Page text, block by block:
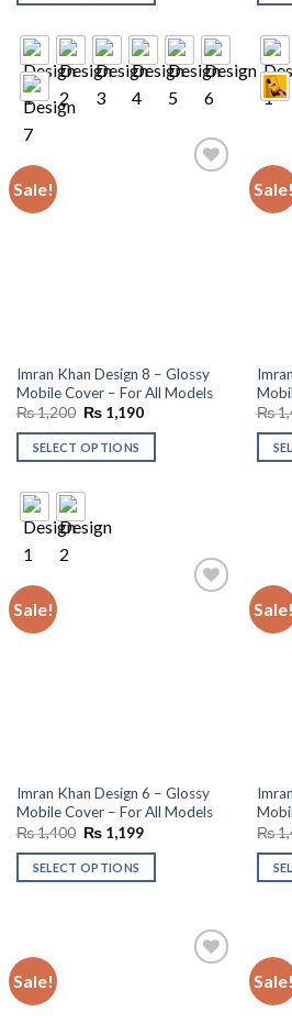
Sale!
Imran Khan Design 8 – Glossy
Mobile Cover – For All Models
₨1,200 Original
was:
₨ 1,200.
₨1,190Current
is:
SELECT OPTIONS
Sale!
₨
Sale!
Imran Khan Design 6 – Glossy
Mobile Cover – For All Models
₨1,400 Original
was:
₨ 1,400.
₨1,199Current
is:
SELECT OPTIONS
Sale!
₨
Sale! Sale!